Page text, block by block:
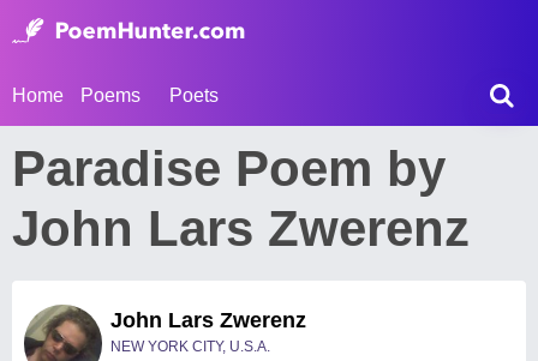
Home Poems Poets
Paradise Poem by
John Lars Zwerenz
John Lars Zwerenz
NEW YORK CITY, U.S.A.